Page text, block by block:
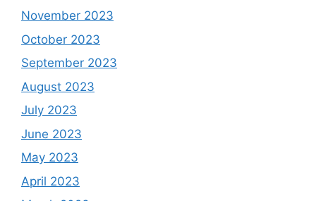
November 2023
October 2023
September 2023
August 2023
July 2023
June 2023
May 2023
April 2023